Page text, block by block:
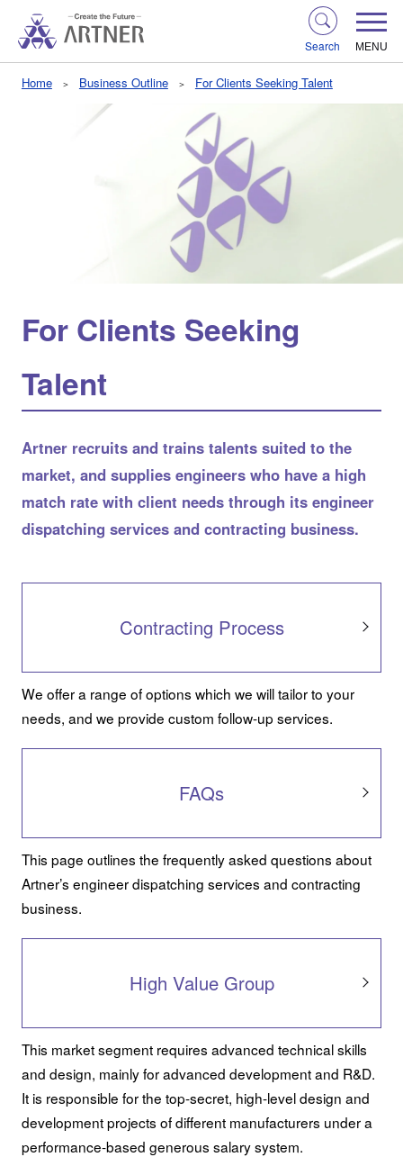
Search MENU
Home Business Outline For Clients Seeking Talent
For Clients Seeking
Talent
Artner recruits and trains talents suited to the
market, and supplies engineers who have a high
match rate with client needs through its engineer
dispatching services and contracting business.
Contracting Process
We offer a range of options which we will tailor to your
needs, and we provide custom follow-up services.
FAQs
This page outlines the frequently asked questions about
Artner’s engineer dispatching services and contracting
business.
High Value Group
This market segment requires advanced technical skills
and design, mainly for advanced development and R&D.
It is responsible for the top-secret, high-level design and
development projects of different manufacturers under a
performance-based generous salary system.